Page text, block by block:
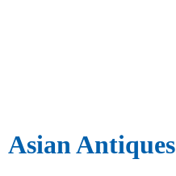
Asian Antiques